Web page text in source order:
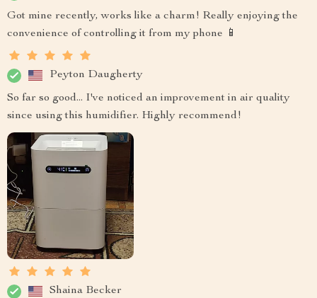
Got mine recently, works like a charm! Really enjoying the
convenience of controlling it from my phone 📱
Peyton Daugherty
So far so good... I've noticed an improvement in air quality
since using this humidifier. Highly recommend!
Shaina Becker